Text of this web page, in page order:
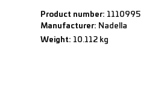
Product number: 1110995
Manufacturer: Nadella
Weight: 10.112 kg